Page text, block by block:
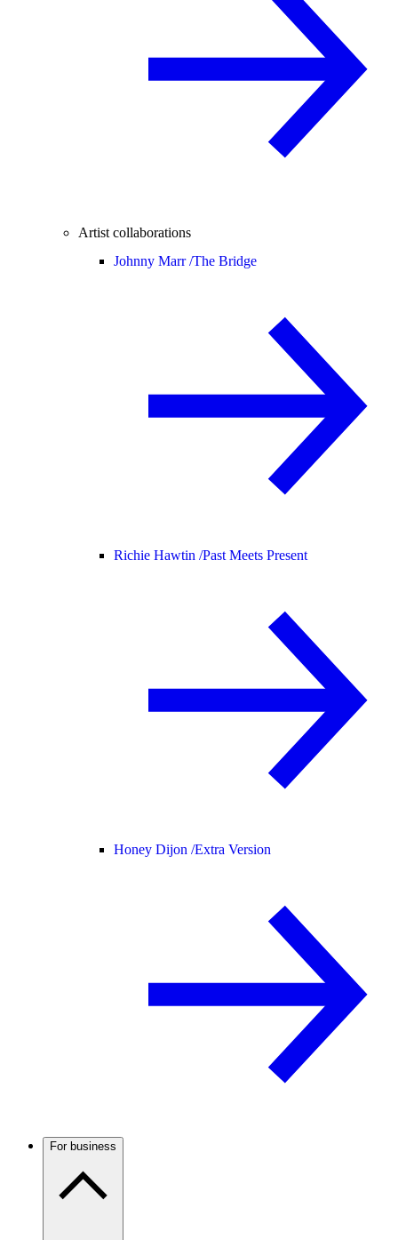
Artist collaborations
Johnny Marr /The Bridge
Richie Hawtin /Past Meets Present
Honey Dijon /Extra Version
For business